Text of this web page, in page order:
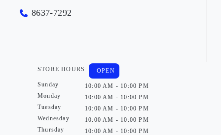
8637-7292
STORE HOURS
Sunday
Monday
Tuesday
Wednesday
Thursday
OPEN
10:00 AM - 10:00 PM
10:00 AM - 10:00 PM
10:00 AM - 10:00 PM
10:00 AM - 10:00 PM
10:00 AM - 10:00 PM